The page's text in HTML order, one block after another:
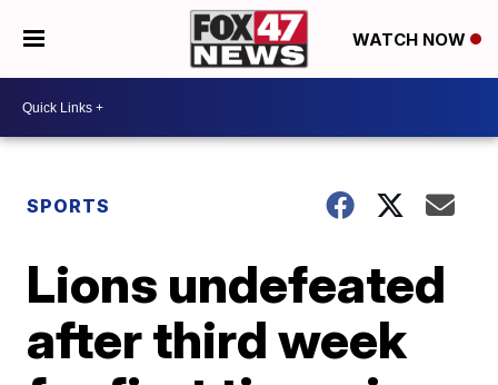
WATCH NOW
SPORTS
Lions undefeated
after third week